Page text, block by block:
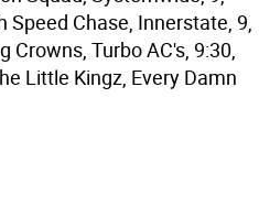
Speed Chase, Innerstate, 9,
Crowns, Turbo AC's, 9:30,
Little Kingz, Every Damn